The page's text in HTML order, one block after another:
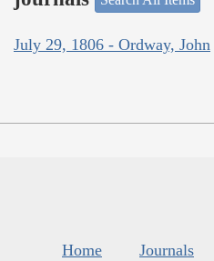
July 29, 1806 - Ordway, John
Home Journals